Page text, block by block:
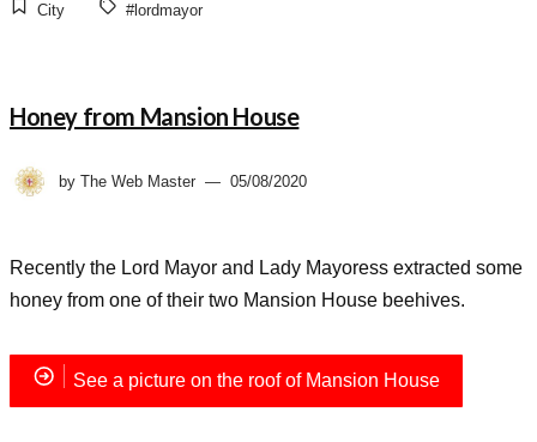
City #lordmayor
Honey from Mansion House
by The Web Master 05/08/2020
Recently the Lord Mayor and Lady Mayoress extracted some
honey from one of their two Mansion House beehives.
See a picture on the roof of Mansion House